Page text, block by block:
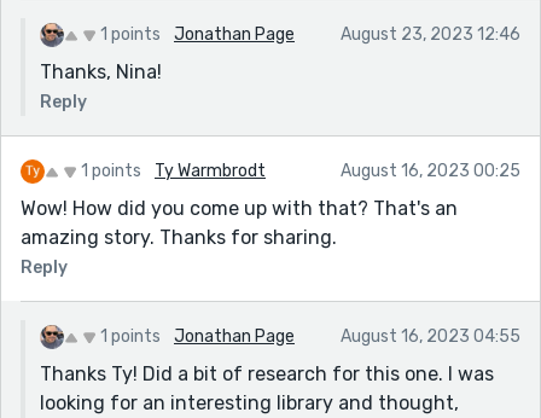
1 points Jonathan Page August 23, 2023 12:46
Thanks, Nina!
Reply
1 points Ty Warmbrodt August 16, 2023 00:25
Wow! How did you come up with that? That's an
amazing story. Thanks for sharing.
Reply
1 points Jonathan Page August 16, 2023 04:55
Thanks Ty! Did a bit of research for this one. I was
looking for an interesting library and thought,